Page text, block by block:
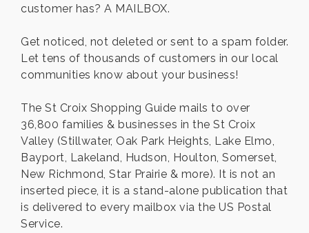
customer has? A MAILBOX.
Get noticed, not deleted or sent to a spam folder.
Let tens of thousands of customers in our local
communities know about your business!
The St Croix Shopping Guide mails to over
36,800 families & businesses in the St Croix
Valley (Stillwater, Oak Park Heights, Lake Elmo,
Bayport, Lakeland, Hudson, Houlton, Somerset,
New Richmond, Star Prairie & more). It is not an
inserted piece, it is a stand-alone publication that
is delivered to every mailbox via the US Postal
Service.